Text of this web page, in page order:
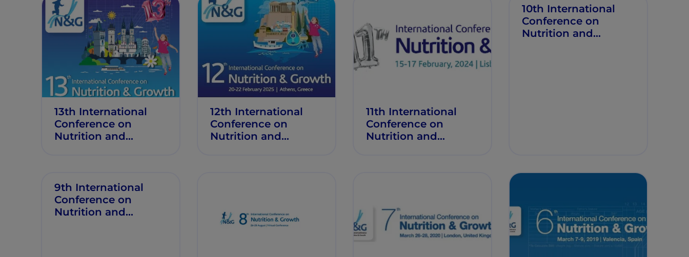
13th International
Conference on
Nutrition and
12th International
Conference on
Nutrition and
11th International
Conference on
Nutrition and
10th International
Conference on
Nutrition and
9th International
Conference on
Nutrition and